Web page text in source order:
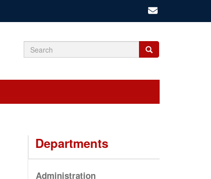
Search
Search
Search
Departments
Administration